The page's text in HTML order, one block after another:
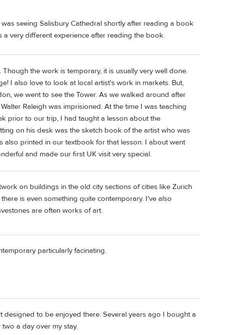
seeing Salisbury Cathedral shortly after reading a book
very different experience after reading the book.
the work is temporary, it is usually very well done.
I also love to look at local artist's work in markets. But,
we went to see the Tower. As we walked around after
Raleigh was imprisioned. At the time I was teaching
prior to our trip, I had taught a lesson about the
on his desk was the sketch book of the artist who was
printed in our textbook for that lesson. I about went
and made our first UK visit very special.
on buildings in the old city sections of cities like Zurich
is even something quite contemporary. I've also
are often works of art.
particularly facinating.
designed to be enjoyed there. Several years ago I bought a
a day over my stay.